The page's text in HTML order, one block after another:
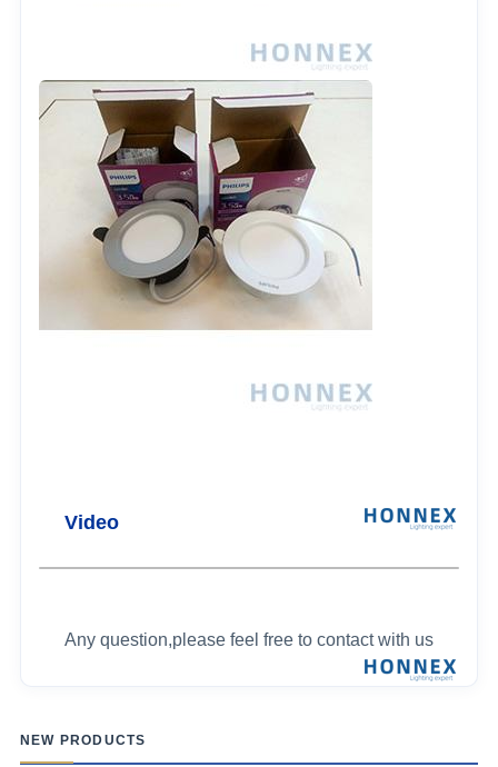
Video
Any question,please feel free to contact with us
NEW PRODUCTS